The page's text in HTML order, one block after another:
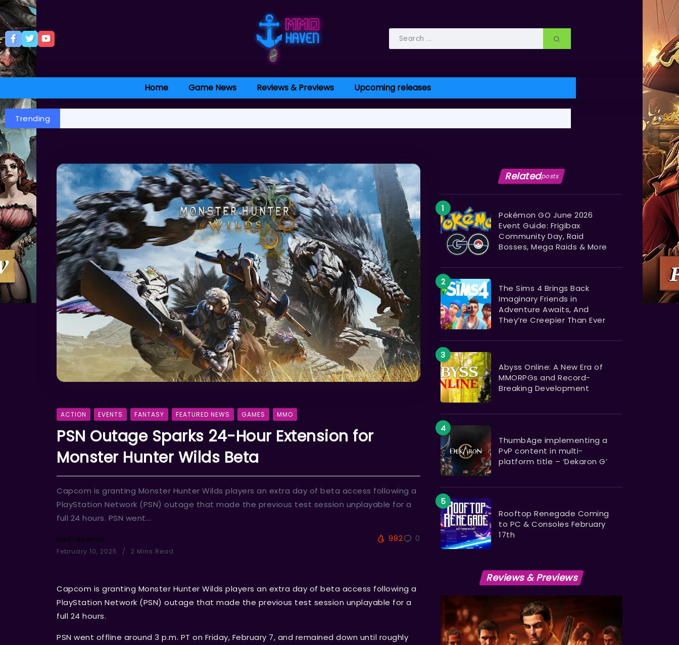
Home Game News Reviews & Previews Upcoming releases
Trending
ACTION EVENTS FANTASY FEATURED NEWS GAMES MMO
PSN Outage Sparks 24-Hour Extension for
Monster Hunter Wilds Beta
Capcom is granting Monster Hunter Wilds players an extra day of beta access following a
PlayStation Network (PSN) outage that made the previous test session unplayable for a
full 24 hours. PSN went...
MMOHAdmin
February 10, 2025 2 Mins Read
982 0
Capcom is granting Monster Hunter Wilds players an extra day of beta access following a
PlayStation Network (PSN) outage that made the previous test session unplayable for a
full 24 hours.
PSN went offline around 3 p.m. PT on Friday, February 7, and remained down until roughly
Relatedposts
Pokémon GO June 2026
Event Guide: Frigibax
Community Day, Raid
Bosses, Mega Raids & More
The Sims 4 Brings Back
Imaginary Friends in
Adventure Awaits, And
They’re Creepier Than Ever
Abyss Online: A New Era of
MMORPGs and Record-
Breaking Development
ThumbAge implementing a
PvP content in multi-
platform title – ‘Dekaron G’
Rooftop Renegade Coming
to PC & Consoles February
17th
Reviews & Previews